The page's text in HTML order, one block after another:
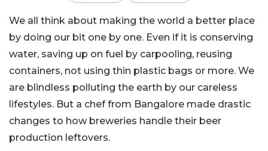
We all think about making the world a better place
by doing our bit one by one. Even if it is conserving
water, saving up on fuel by carpooling, reusing
containers, not using thin plastic bags or more. We
are blindless polluting the earth by our careless
lifestyles. But a chef from Bangalore made drastic
changes to how breweries handle their beer
production leftovers.